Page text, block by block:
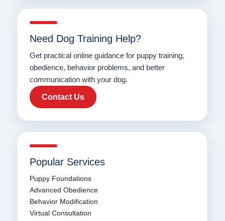
Need Dog Training Help?
Get practical online guidance for puppy training,
obedience, behavior problems, and better
communication with your dog.
Contact Us
Popular Services
Puppy Foundations
Advanced Obedience
Behavior Modification
Virtual Consultation